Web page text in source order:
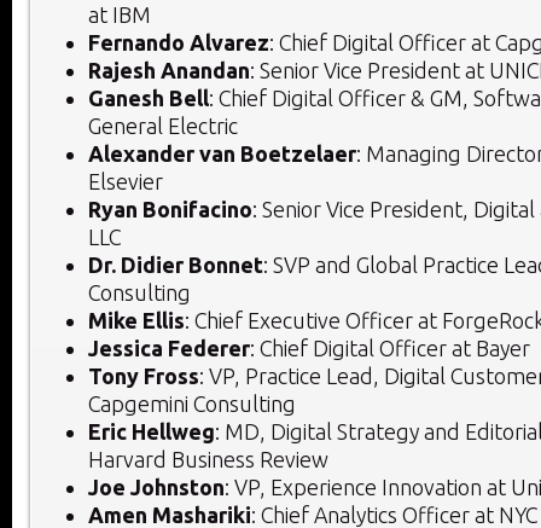
at IBM
Fernando Alvarez: Chief Digital Officer at
Rajesh Anandan: Senior Vice President at
Ganesh Bell: Chief Digital Officer & GM,
General Electric
Alexander van Boetzelaer: Managing
Elsevier
Ryan Bonifacino: Senior Vice President,
LLC
Dr. Didier Bonnet: SVP and Global Practice
Consulting
Mike Ellis: Chief Executive Officer at
Jessica Federer: Chief Digital Officer at Bayer
Tony Fross: VP, Practice Lead, Digital
Capgemini Consulting
Eric Hellweg: MD, Digital Strategy and
Harvard Business Review
Joe Johnston: VP, Experience Innovation at
Amen Mashariki: Chief Analytics Officer at